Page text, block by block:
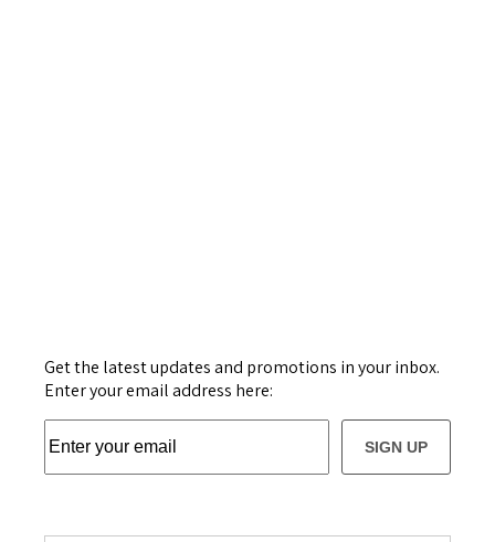
Get the latest updates and promotions in your inbox.
Enter your email address here:
SIGN UP